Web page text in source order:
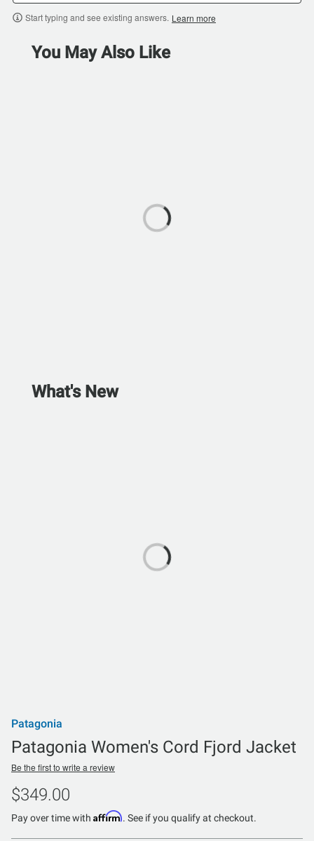
Start typing and see existing answers. Learn more
You May Also Like
What's New
Patagonia
Patagonia Women's Cord Fjord Jacket
Be the first to write a review
$349.00
Pay over time with Affirm. See if you qualify at checkout.